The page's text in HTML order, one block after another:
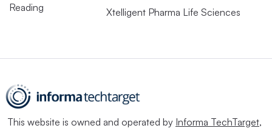
Reading
Xtelligent Pharma Life Sciences
This website is owned and operated by Informa TechTarget,